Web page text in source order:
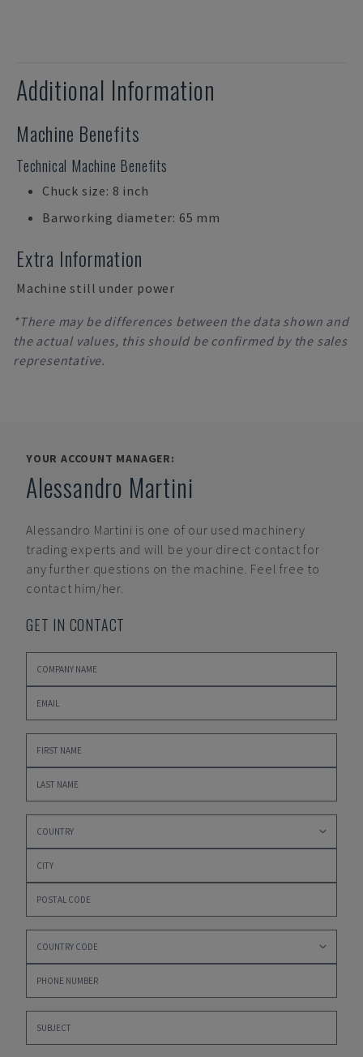
Additional Information
Machine Benefits
Technical Machine Benefits
Chuck size: 8 inch
Barworking diameter: 65 mm
Extra Information
Machine still under power
*There may be differences between the data shown and
the actual values, this should be confirmed by the sales
representative.
YOUR ACCOUNT MANAGER:
Alessandro Martini
Alessandro Martini is one of our used machinery
trading experts and will be your direct contact for
any further questions on the machine. Feel free to
contact him/her.
GET IN CONTACT